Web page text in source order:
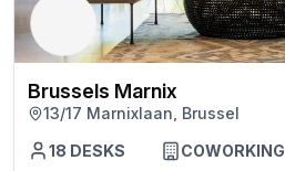
Brussels Marnix
13/17 Marnixlaan, Brussel
18 DESKS COWORKING